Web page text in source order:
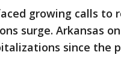
growing calls to
surge. Arkansas
since the